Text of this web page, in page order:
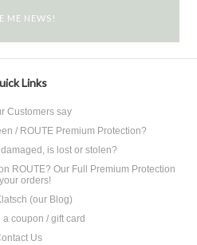
Links
Customers say
/ ROUTE Premium Protection?
is lost or stolen?
ROUTE? Our Full Premium Protection
orders!
(our Blog)
a coupon / gift card
Us